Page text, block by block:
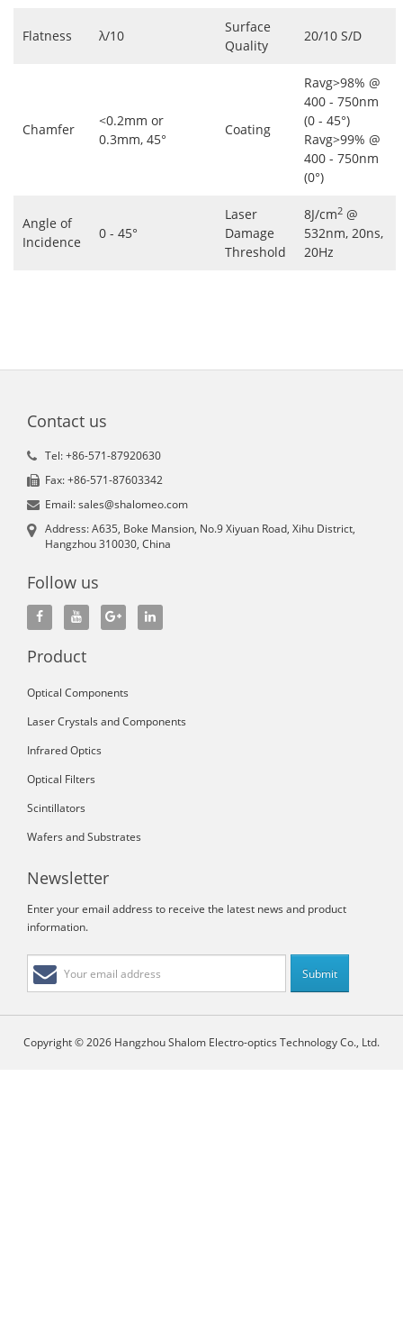
Flatness λ/10
Surface
Quality
20/10 S/D
Chamfer
<0.2mm or
0.3mm, 45°
Coating
Ravg>98% @
400 - 750nm
(0 - 45°)
Ravg>99% @
400 - 750nm
(0°)
Angle of
Incidence
0 - 45°
Laser
Damage
Threshold
8J/cm2 @
532nm, 20ns,
20Hz
Contact us
Tel: +86-571-87920630
Fax: +86-571-87603342
Email: sales@shalomeo.com
Address: A635, Boke Mansion, No.9 Xiyuan Road, Xihu District,
Hangzhou 310030, China
Follow us
Product
Optical Components
Laser Crystals and Components
Infrared Optics
Optical Filters
Scintillators
Wafers and Substrates
Newsletter
Enter your email address to receive the latest news and product
information.
Copyright © 2026 Hangzhou Shalom Electro-optics Technology Co., Ltd.